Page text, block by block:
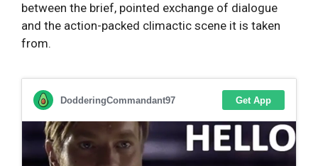
between the brief, pointed exchange of dialogue
and the action-packed climactic scene it is taken
from.